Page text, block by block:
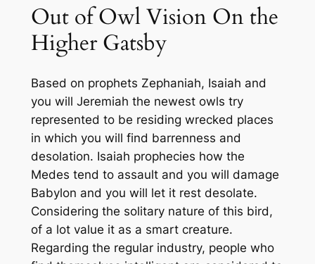
Out of Owl Vision On the
Higher Gatsby
Based on prophets Zephaniah, Isaiah and
you will Jeremiah the newest owls try
represented to be residing wrecked places
in which you will find barrenness and
desolation. Isaiah prophecies how the
Medes tend to assault and you will damage
Babylon and you will let it rest desolate.
Considering the solitary nature of this bird,
of a lot value it as a smart creature.
Regarding the regular industry, people who